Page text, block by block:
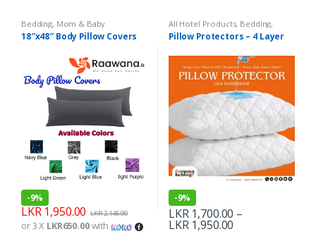
Bedding, Mom & Baby
18″x48″ Body Pillow Covers
-9%
LKR1,950.00 LKR2,145.00
or 3 X LKR650.00with
All Hotel Products, Bedding,
Mom & Baby
Pillow Protectors – 4 Layer
-9%
LKR1,700.00 –
LKR1,950.00